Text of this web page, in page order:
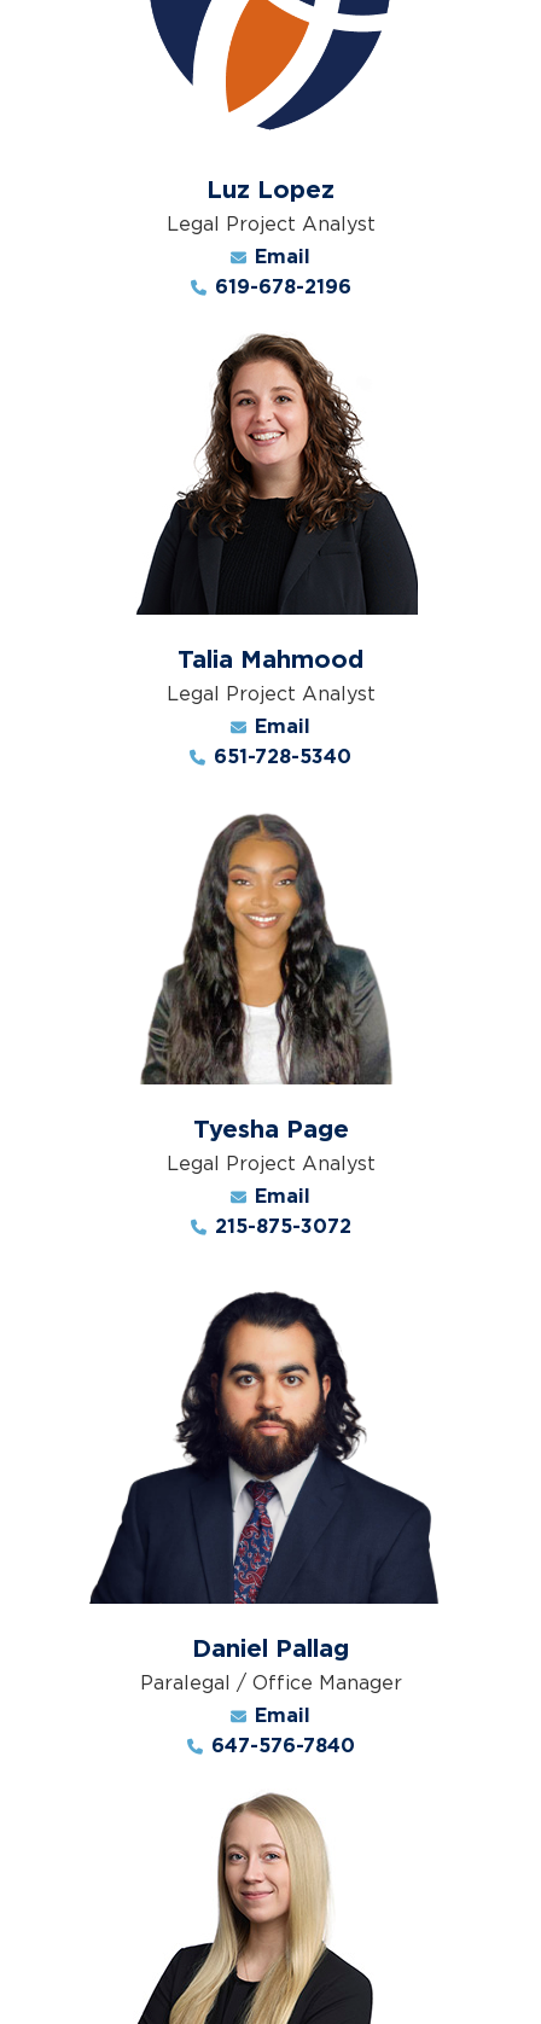
Luz Lopez
Legal Project Analyst
Email
619-678-2196
Talia Mahmood
Legal Project Analyst
Email
651-728-5340
Tyesha Page
Legal Project Analyst
Email
215-875-3072
Daniel Pallag
Paralegal / Office Manager
Email
647-576-7840